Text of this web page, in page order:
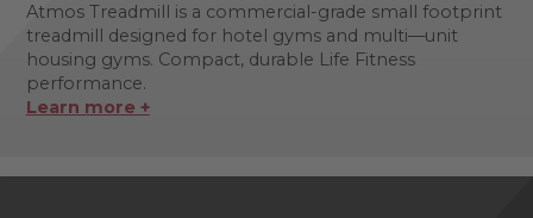
Atmos Treadmill is a commercial-grade small footprint
treadmill designed for hotel gyms and multi—unit
housing gyms. Compact, durable Life Fitness
performance.
Learn more +